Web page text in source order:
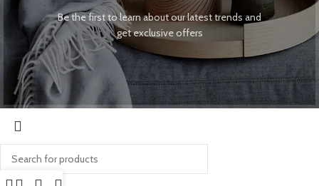
Be the first to learn about our latest trends and
get exclusive offers